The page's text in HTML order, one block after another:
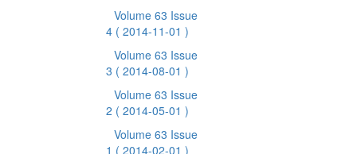
Volume 63 Issue
4 ( 2014-11-01 )
Volume 63 Issue
3 ( 2014-08-01 )
Volume 63 Issue
2 ( 2014-05-01 )
Volume 63 Issue
1 ( 2014-02-01 )